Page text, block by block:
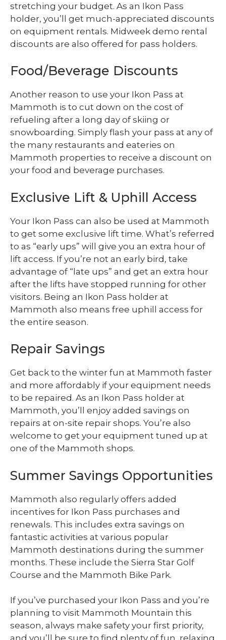
stretching your budget. As an Ikon Pass
holder, you’ll get much-appreciated discounts
on equipment rentals. Midweek demo rental
discounts are also offered for pass holders.
Food/Beverage Discounts
Another reason to use your Ikon Pass at
Mammoth is to cut down on the cost of
refueling after a long day of skiing or
snowboarding. Simply flash your pass at any of
the many restaurants and eateries on
Mammoth properties to receive a discount on
your food and beverage purchases.
Exclusive Lift & Uphill Access
Your Ikon Pass can also be used at Mammoth
to get some exclusive lift time. What’s referred
to as “early ups” will give you an extra hour of
lift access. If you’re not an early bird, take
advantage of “late ups” and get an extra hour
after the lifts have stopped running for other
visitors. Being an Ikon Pass holder at
Mammoth also means free uphill access for
the entire season.
Repair Savings
Get back to the winter fun at Mammoth faster
and more affordably if your equipment needs
to be repaired. As an Ikon Pass holder at
Mammoth, you’ll enjoy added savings on
repairs at on-site repair shops. You’re also
welcome to get your equipment tuned up at
one of the Mammoth shops.
Summer Savings Opportunities
Mammoth also regularly offers added
incentives for Ikon Pass purchases and
renewals. This includes extra savings on
fantastic activities at various popular
Mammoth destinations during the summer
months. These include the Sierra Star Golf
Course and the Mammoth Bike Park.
If you’ve purchased your Ikon Pass and you’re
planning to visit Mammoth Mountain this
season, always make safety your first priority,